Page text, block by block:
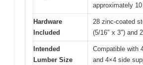
approximately
Hardware
Included
28 zinc-coated
(5/16″ x 3″) and
Intended
Lumber Size
Compatible with
and 4×4 side